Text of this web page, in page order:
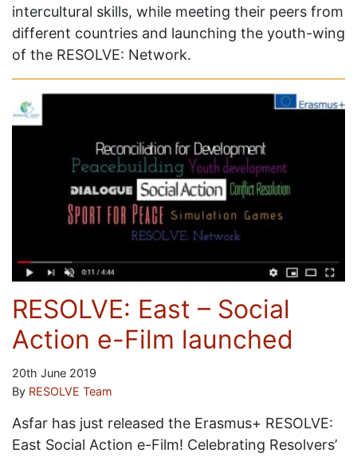
intercultural skills, while meeting their peers from
different countries and launching the youth-wing
of the RESOLVE: Network.
RESOLVE: East – Social
Action e-Film launched
20th June 2019
By RESOLVE Team
Asfar has just released the Erasmus+ RESOLVE:
East Social Action e-Film! Celebrating Resolvers’